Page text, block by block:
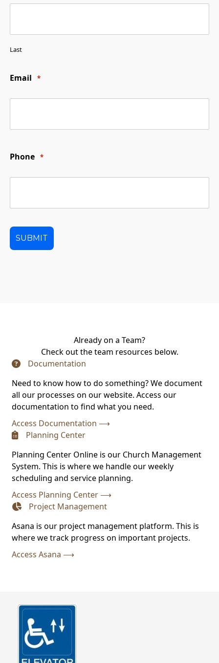
Last
Email *
Phone *
Already on a Team?
Check out the team resources below.
Documentation
(opens in new tab)
Need to know how to do something? We document
all our processes on our website. Access our
documentation to find what you need.
Access Documentation ⟶
Planning Center
(opens in new tab)
Planning Center Online is our Church Management
System. This is where we handle our weekly
scheduling and service planning.
Access Planning Center ⟶
Project Management
(opens in new tab)
Asana is our project management platform. This is
where we track progress on important projects.
Access Asana ⟶